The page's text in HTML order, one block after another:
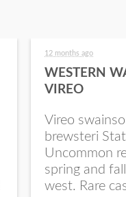
12 months ago
WESTERN
VIREO
Vireo
brewsteri
Uncommon
spring and
west. Rare